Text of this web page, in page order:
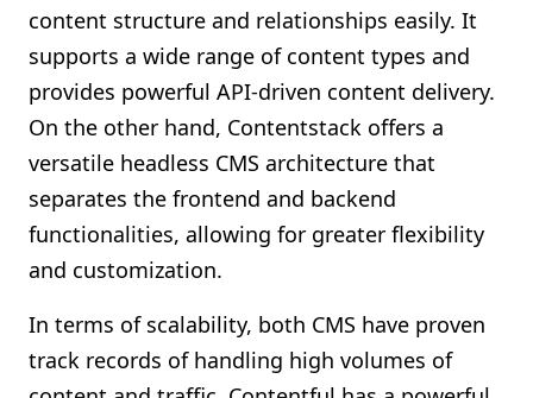
content structure and relationships easily. It
supports a wide range of content types and
provides powerful API-driven content delivery.
On the other hand, Contentstack offers a
versatile headless CMS architecture that
separates the frontend and backend
functionalities, allowing for greater flexibility
and customization.
In terms of scalability, both CMS have proven
track records of handling high volumes of